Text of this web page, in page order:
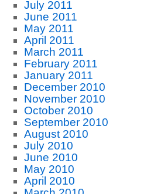
July 2011
June 2011
May 2011
April 2011
March 2011
February 2011
January 2011
December 2010
November 2010
October 2010
September 2010
August 2010
July 2010
June 2010
May 2010
April 2010